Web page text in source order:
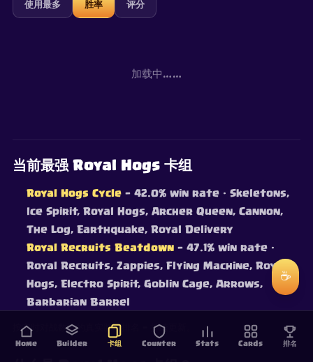
使用最多 胜率 评分
加载中……
当前最强 Royal Hogs 卡组
Royal Hogs Cycle — 42.0% win rate · Skeletons,
Ice Spirit, Royal Hogs, Archer Queen, Cannon,
The Log, Earthquake, Royal Delivery
Royal Recruits Beatdown — 47.1% win rate ·
Royal Recruits, Zappies, Flying Machine, Royal
Hogs, Electro Spirit, Goblin Cage, Arrows,
Barbarian Barrel
按实时对战数据的真实胜率排名 — 持续更新。
Home Builder 卡组 Counter Stats Cards 排名
☕